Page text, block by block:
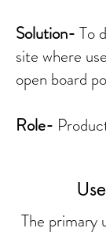
Solution- To
site where
open board
Role-
The primary